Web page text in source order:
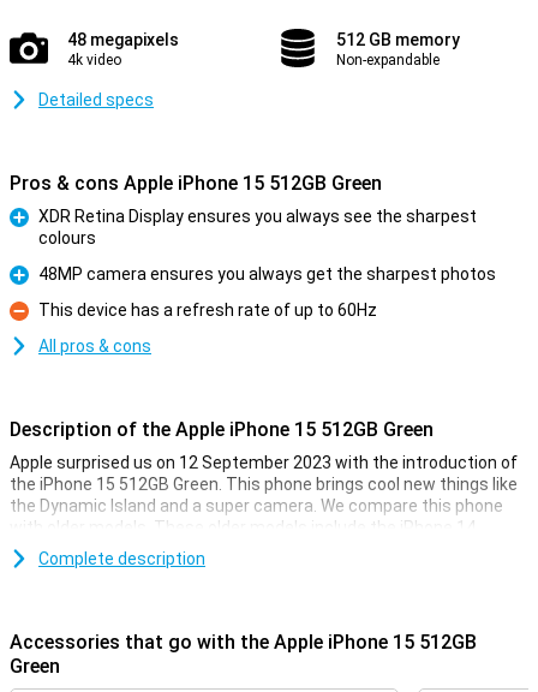
48 megapixels
4k video
512 GB memory
Non-expandable
Detailed specs
Pros & cons Apple iPhone 15 512GB Green
XDR Retina Display ensures you always see the sharpest
colours
Pro
48MP camera ensures you always get the sharpest photos
Con
This device has a refresh rate of up to 60Hz
All pros & cons
Description of the Apple iPhone 15 512GB Green
Apple surprised us on 12 September 2023 with the introduction of
the iPhone 15 512GB Green. This phone brings cool new things like
the Dynamic Island and a super camera. We compare this phone
with older models. These older models include the iPhone 14,
iPhone 13, iPhone 12 and iPhone 11.
and deep contrasts. This means you see real black on the screen
and colours pop out. Added to this is the Dynamic Island, a clever
Complete description
Accessories that go with the Apple iPhone 15 512GB
Green